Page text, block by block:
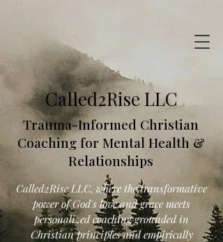
Called2Rise LLC
Trauma-Informed Christian
Coaching for Mental Health &
Relationships
Called2Rise LLC, where the transformative
power of God's love and grace meets
personalized coaching grounded in
Christian principles and empirically